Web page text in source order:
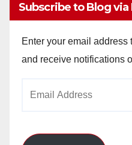
Subscribe to Blog via
Enter your email address
and receive notifications